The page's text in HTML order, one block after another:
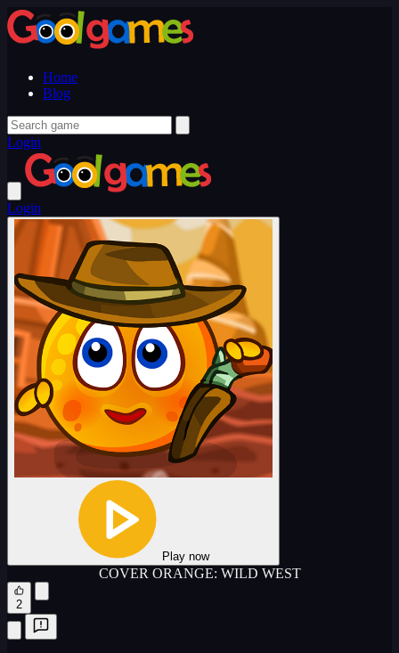
Home
Blog
Login
Login
Play now
COVER ORANGE: WILD WEST
2